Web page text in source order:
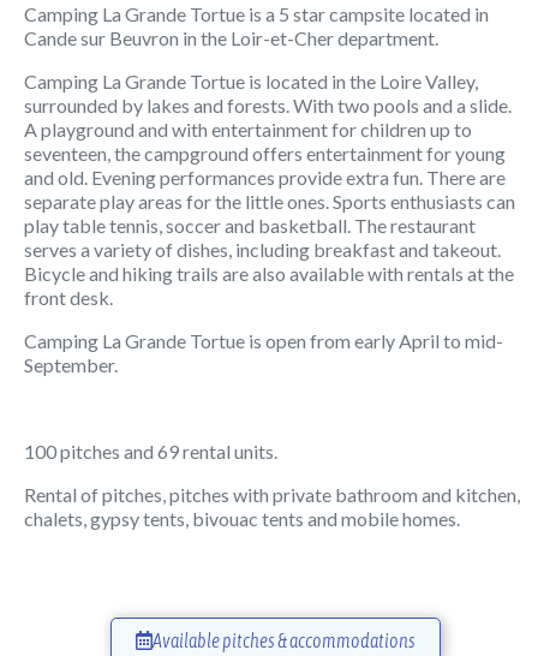
Camping La Grande Tortue is a 5 star campsite located in
Cande sur Beuvron in the Loir-et-Cher department.
Camping La Grande Tortue is located in the Loire Valley,
surrounded by lakes and forests. With two pools and a slide.
A playground and with entertainment for children up to
seventeen, the campground offers entertainment for young
and old. Evening performances provide extra fun. There are
separate play areas for the little ones. Sports enthusiasts can
play table tennis, soccer and basketball. The restaurant
serves a variety of dishes, including breakfast and takeout.
Bicycle and hiking trails are also available with rentals at the
front desk.
Camping La Grande Tortue is open from early April to mid-
September.
100 pitches and 69 rental units.
Rental of pitches, pitches with private bathroom and kitchen,
chalets, gypsy tents, bivouac tents and mobile homes.
Available pitches & accommodations